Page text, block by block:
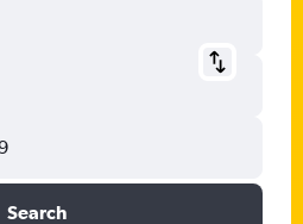
Search